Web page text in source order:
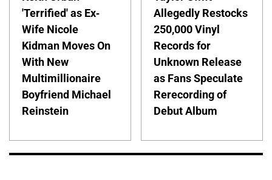
'Terrified' as Ex-
Wife Nicole
Kidman Moves On
With New
Multimillionaire
Boyfriend Michael
Reinstein
Allegedly Restocks
250,000 Vinyl
Records for
Unknown Release
as Fans Speculate
Rerecording of
Debut Album